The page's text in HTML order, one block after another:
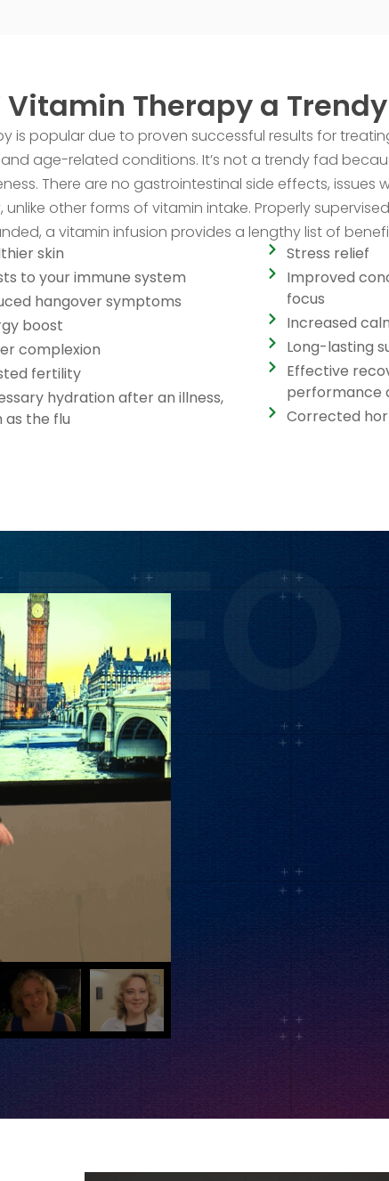
Vitamin Therapy a
is popular due to proven successful results for
age-related conditions. It’s not a trendy fad
There are no gastrointestinal side effects, issues
other forms of vitamin intake. Properly
a vitamin infusion provides a lengthy list of
skin
to your immune system
hangover symptoms
boost
complexion
fertility
hydration after an illness,
as the flu
Stress relief
Improved
focus
Increased
Long-lasting
Effective
performance
Corrected